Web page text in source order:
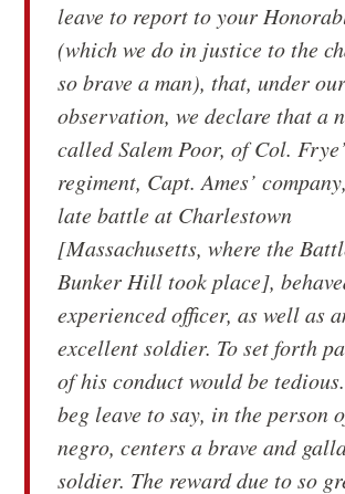
leave to report to your
(which we do in justice to the
so brave a man), that, under
observation, we declare that a
called Salem Poor, of Col.
regiment, Capt. Ames’
late battle at Charlestown
[Massachusetts, where the
Bunker Hill took place],
experienced officer, as well as
excellent soldier. To set forth
of his conduct would be
beg leave to say, in the person
negro, centers a brave and
soldier. The reward due to so